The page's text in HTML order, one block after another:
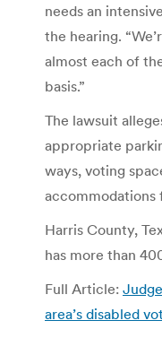
needs an
the hearing.
almost each of
basis.”
The lawsuit
appropriate
ways, voting
accommodations
Harris County,
has more than
Full Article:
area’s disabled